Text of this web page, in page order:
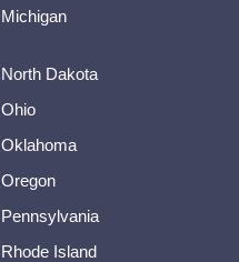
Michigan
North Dakota
Ohio
Oklahoma
Oregon
Pennsylvania
Rhode Island